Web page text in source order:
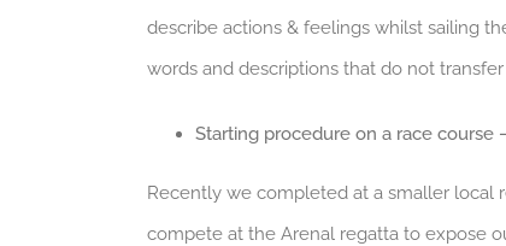
describe actions & feelings whilst sailing
words and descriptions that do not
Starting procedure on a race course
Recently we completed at a smaller local
compete at the Arenal regatta to expose